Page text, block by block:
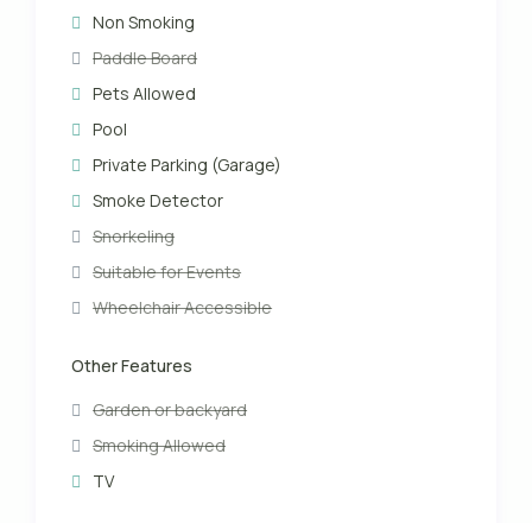
Non Smoking
Paddle Board
Pets Allowed
Pool
Private Parking (Garage)
Smoke Detector
Snorkeling
Suitable for Events
Wheelchair Accessible
Other Features
Garden or backyard
Smoking Allowed
TV